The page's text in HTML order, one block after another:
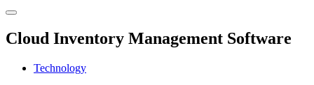
Cloud Inventory Management Software
Technology